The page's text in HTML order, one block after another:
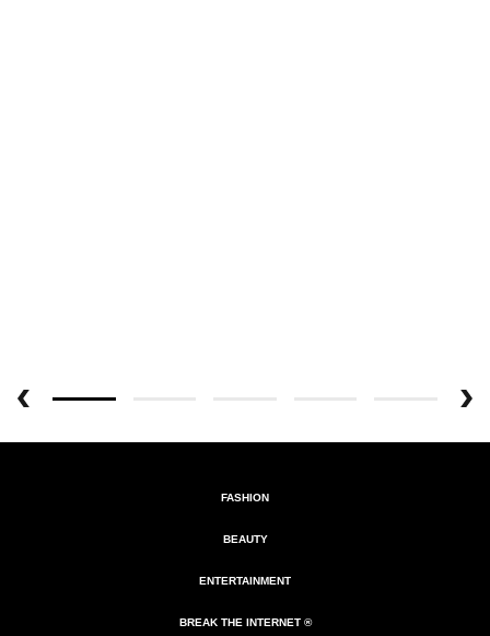
FASHION
BEAUTY
ENTERTAINMENT
BREAK THE INTERNET ®